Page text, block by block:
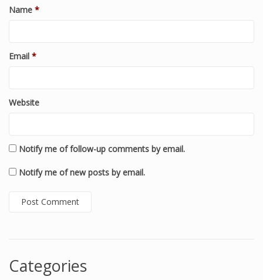
Name *
Email *
Website
Notify me of follow-up comments by email.
Notify me of new posts by email.
Categories